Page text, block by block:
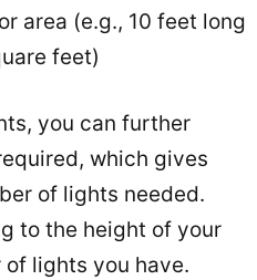
area (e.g., 10 feet long
feet)
you can further
which gives
of lights needed.
to the height of your
lights you have.